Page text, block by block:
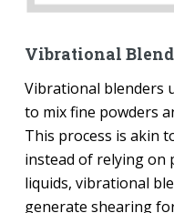
Vibrational
Vibrational blenders
to mix fine powders
This process is akin
instead of relying on
liquids, vibrational
generate shearing